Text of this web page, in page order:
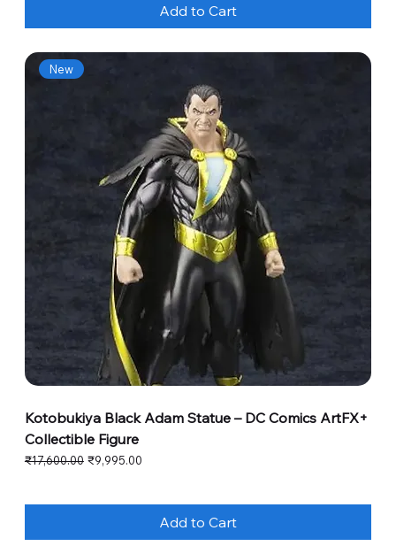
Add to Cart
New
Kotobukiya Black Adam Statue – DC Comics ArtFX+
Collectible Figure
Regular Price
₹17,600.00 Sale Price
₹9,995.00
Add to Cart